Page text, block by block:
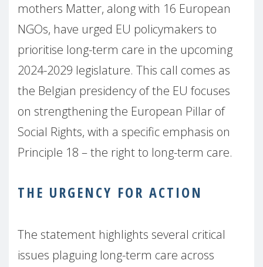
mothers Matter, along with 16 European
NGOs, have urged EU policymakers to
prioritise long-term care in the upcoming
2024-2029 legislature. This call comes as
the Belgian presidency of the EU focuses
on strengthening the European Pillar of
Social Rights, with a specific emphasis on
Principle 18 – the right to long-term care.
THE URGENCY FOR ACTION
The statement highlights several critical
issues plaguing long-term care across